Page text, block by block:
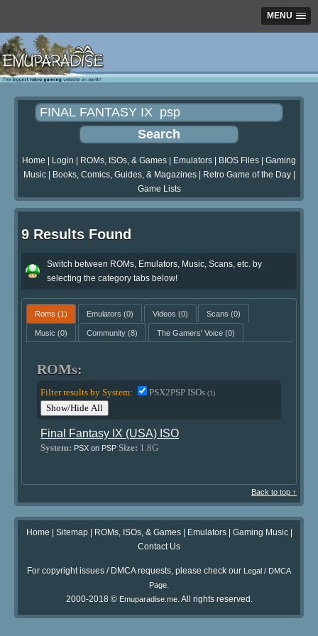
MENU
Home Login ROMs, ISOs, & Games Emulators BIOS Files
Gaming
Music| Books, Comics, Guides, & Magazines| Retro Game of the Day|
Game Lists
9 Results Found
Switch between ROMs, Emulators, Music, Scans, etc. by
selecting the category tabs below!
Roms (1) Emulators (0) Videos (0) Scans (0)
Music (0) Community(8) The Gamers' Voice(0)
ROMs:
Filter results by System: PSX2PSP ISOs(1)
Show/Hide All
Final Fantasy IX (USA) ISO
System: PSX on PSP Size: 1.8G
Back to top ↑
Home | Sitemap| ROMs, ISOs, & Games| Emulators| Gaming Music|
Contact Us
For copyright issues / DMCA requests, please check our Legal / DMCA
Page.
2000-2018 © Emuparadise.me. All rights reserved.